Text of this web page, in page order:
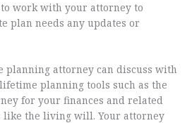
work with your attorney to
plan needs any updates or
planning attorney can discuss with
planning tools such as the
for your finances and related
like the living will. Your attorney